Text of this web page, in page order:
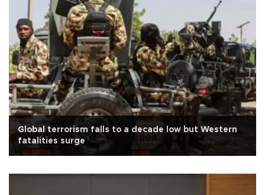
Global terrorism falls to a decade low but Western
fatalities surge